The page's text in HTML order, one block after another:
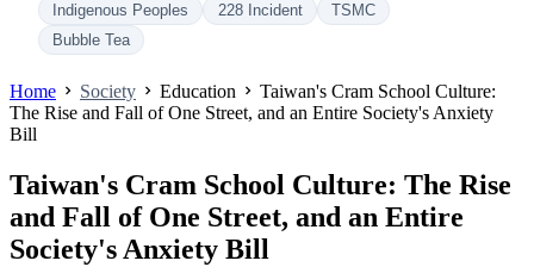
Indigenous Peoples
228 Incident
TSMC
Bubble Tea
Home Society Education
Taiwan's Cram School Culture:
The Rise and Fall of One Street, and an Entire Society's Anxiety
Bill
Taiwan's Cram School Culture: The Rise
and Fall of One Street, and an Entire
Society's Anxiety Bill